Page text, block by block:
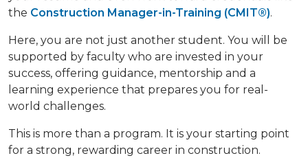
the Construction Manager-in-Training (CMIT®).
Here, you are not just another student. You will be
supported by faculty who are invested in your
success, offering guidance, mentorship and a
learning experience that prepares you for real-
world challenges.
This is more than a program. It is your starting point
for a strong, rewarding career in construction.